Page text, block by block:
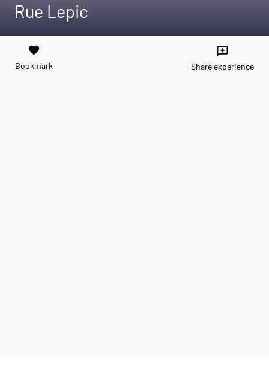
Rue Lepic
favorite
Bookmark
reviews
Share experience